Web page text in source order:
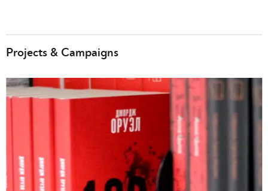
Projects & Campaigns